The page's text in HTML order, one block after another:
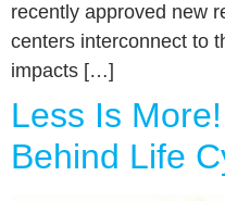
recently approved new
centers interconnect to
impacts […]
Less Is
Behind Life